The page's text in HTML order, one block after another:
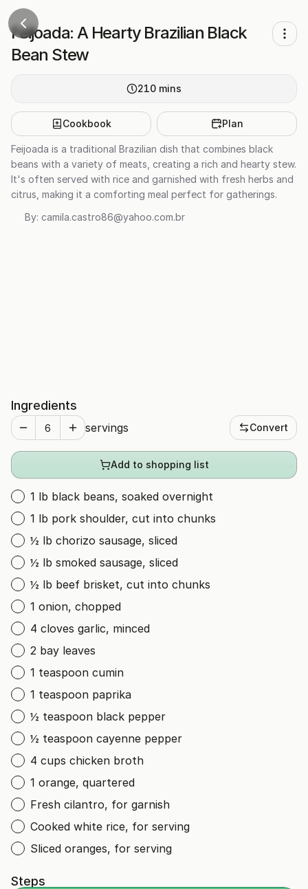
Feijoada: A Hearty Brazilian Black
Bean Stew
210 mins
Cookbook Plan
Feijoada is a traditional Brazilian dish that combines black
beans with a variety of meats, creating a rich and hearty stew.
It's often served with rice and garnished with fresh herbs and
citrus, making it a comforting meal perfect for gatherings.
By: camila.castro86@yahoo.com.br
Ingredients
servings Convert
Add to shopping list
1 lb black beans, soaked overnight
1 lb pork shoulder, cut into chunks
½ lb chorizo sausage, sliced
½ lb smoked sausage, sliced
½ lb beef brisket, cut into chunks
1 onion, chopped
4 cloves garlic, minced
2 bay leaves
1 teaspoon cumin
1 teaspoon paprika
½ teaspoon black pepper
½ teaspoon cayenne pepper
4 cups chicken broth
1 orange, quartered
Fresh cilantro, for garnish
Cooked white rice, for serving
Sliced oranges, for serving
Steps